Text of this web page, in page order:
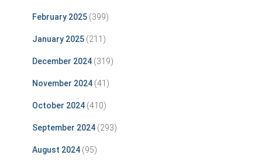
February 2025 (399)
January 2025 (211)
December 2024 (319)
November 2024 (41)
October 2024 (410)
September 2024 (293)
August 2024 (95)